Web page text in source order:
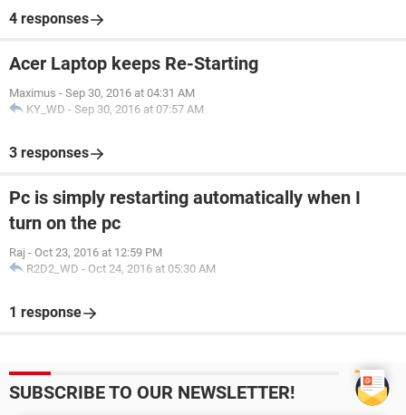
4 responses
Acer Laptop keeps Re-Starting
Maximus - Sep 30, 2016 at 04:31 AM
KY_WD - Sep 30, 2016 at 07:57 AM
3 responses
Pc is simply restarting automatically when I
turn on the pc
Raj - Oct 23, 2016 at 12:59 PM
R2D2_WD - Oct 24, 2016 at 05:30 AM
1 response
SUBSCRIBE TO OUR NEWSLETTER!